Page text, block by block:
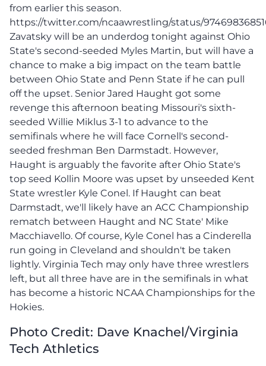
from earlier this season.
https://twitter.com/ncaawrestling/status/
Zavatsky will be an underdog tonight against Ohio
State's second-seeded Myles Martin, but will have a
chance to make a big impact on the team battle
between Ohio State and Penn State if he can pull
off the upset. Senior Jared Haught got some
revenge this afternoon beating Missouri's sixth-
seeded Willie Miklus 3-1 to advance to the
semifinals where he will face Cornell's second-
seeded freshman Ben Darmstadt. However,
Haught is arguably the favorite after Ohio State's
top seed Kollin Moore was upset by unseeded Kent
State wrestler Kyle Conel. If Haught can beat
Darmstadt, we'll likely have an ACC Championship
rematch between Haught and NC State' Mike
Macchiavello. Of course, Kyle Conel has a Cinderella
run going in Cleveland and shouldn't be taken
lightly. Virginia Tech may only have three wrestlers
left, but all three have are in the semifinals in what
has become a historic NCAA Championships for the
Hokies.
Photo Credit: Dave Knachel/Virginia
Tech Athletics